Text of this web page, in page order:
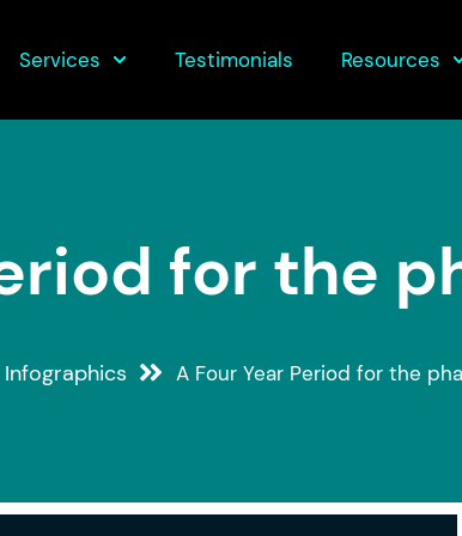
Services Testimonials Resources
for the
Infographics A Four Year Period for the